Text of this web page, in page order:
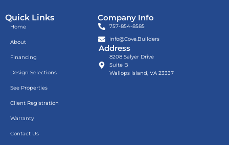
Quick Links
Home
About
Financing
Design Selections
See Properties
Client Registration
Warranty
Contact Us
Company Info
757-854-8585
info@Cove.Builders
Address
8208 Salyer Drive
Suite B
Wallops Island, VA 23337